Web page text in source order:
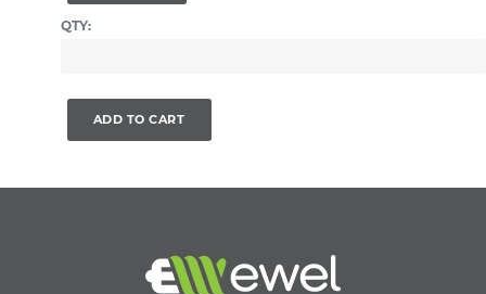
QTY:
ADD TO CART